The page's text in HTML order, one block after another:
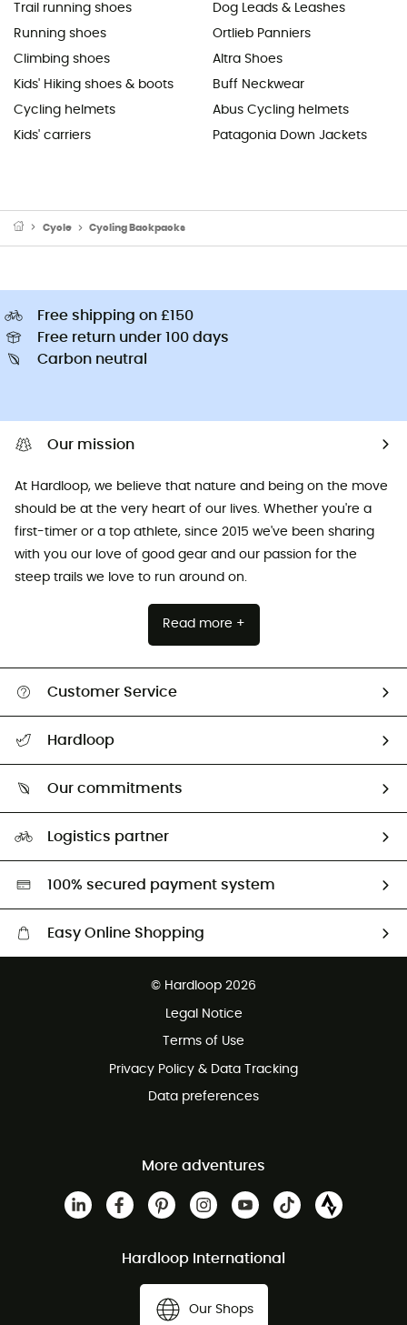
Trail running shoes
Running shoes
Climbing shoes
Kids' Hiking shoes & boots
Cycling helmets
Kids' carriers
Dog Leads & Leashes
Ortlieb Panniers
Altra Shoes
Buff Neckwear
Abus Cycling helmets
Patagonia Down Jackets
Cycle Cycling Backpacks
Free shipping on £150
Free return under 100 days
Carbon neutral
Our mission
At Hardloop, we believe that nature and being on the move
should be at the very heart of our lives. Whether you're a
first-timer or a top athlete, since 2015 we've been sharing
with you our love of good gear and our passion for the
steep trails we love to run around on.
Read more +
Customer Service
Return & refund
Hardloop
Our commitments
Second hand
HardGreen selection
Logistics partner
100% secured payment system
Easy Online Shopping
Customer service free of charge
© Hardloop 2026
Legal Notice
Terms of Use
Privacy Policy & Data Tracking
Data preferences
More adventures
Hardloop International
Our Shops